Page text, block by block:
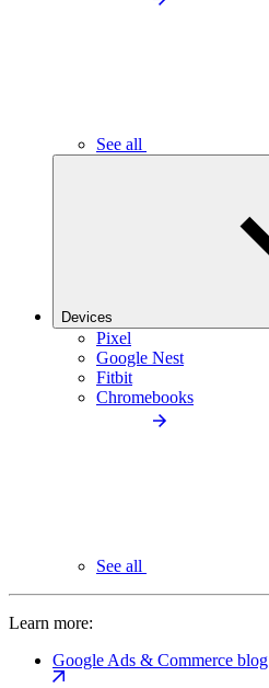
See all
Devices
Pixel
Google Nest
Fitbit
Chromebooks
See all
Learn more:
Google Ads & Commerce blog